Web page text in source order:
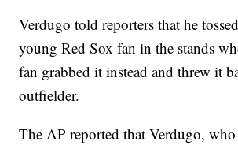
Verdugo told reporters that he
young Red Sox fan in the stands
fan grabbed it instead and threw it
outfielder.
The AP reported that Verdugo,